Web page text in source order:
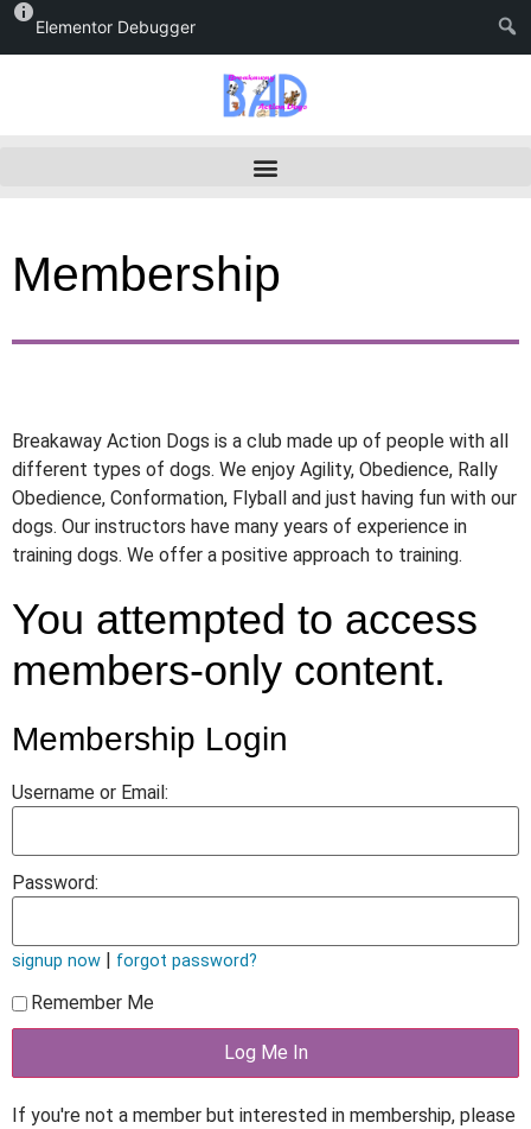
Elementor Debugger
Membership
Breakaway Action Dogs is a club made up of people with all
different types of dogs. We enjoy Agility, Obedience, Rally
Obedience, Conformation, Flyball and just having fun with our
dogs. Our instructors have many years of experience in
training dogs. We offer a positive approach to training.
You attempted to access
members-only content.
Membership Login
Username or Email:
Password:
signup now | forgot password?
Remember Me
If you're not a member but interested in membership, please